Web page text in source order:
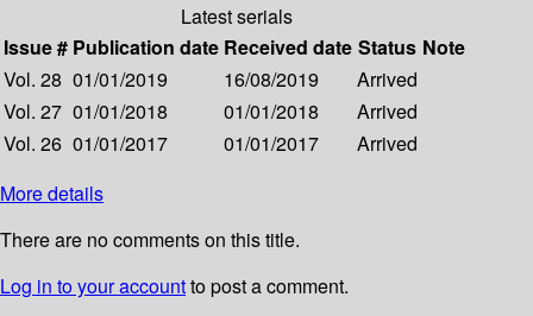
Latest serials
Issue # Publication date Received date Status Note
Vol. 28 01/01/2019 16/08/2019
Arrived
Vol. 27 01/01/2018 01/01/2018
Arrived
Vol. 26 01/01/2017 01/01/2017
Arrived
More details
There are no comments on this title.
Log in to your accountto post a comment.